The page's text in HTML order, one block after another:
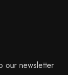
our newsletter